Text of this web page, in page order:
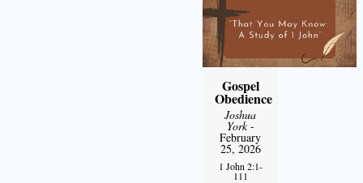
Gospel
Obedience
Joshua
York-
February
25, 2026
1 John 2:1-
111